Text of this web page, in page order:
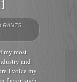
RANTS
my most
and
I voice my